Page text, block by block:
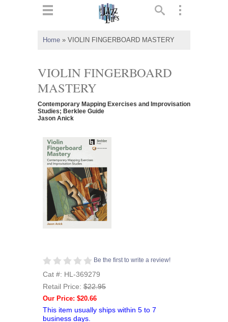
Home » VIOLIN FINGERBOARD MASTERY
VIOLIN FINGERBOARD
MASTERY
Contemporary Mapping Exercises and Improvisation
Studies; Berklee Guide
Jason Anick
Be the first to write a review!
Cat #: HL-369279
Retail Price: $22.95
Our Price: $20.66
This item usually ships within 5 to 7
business days.